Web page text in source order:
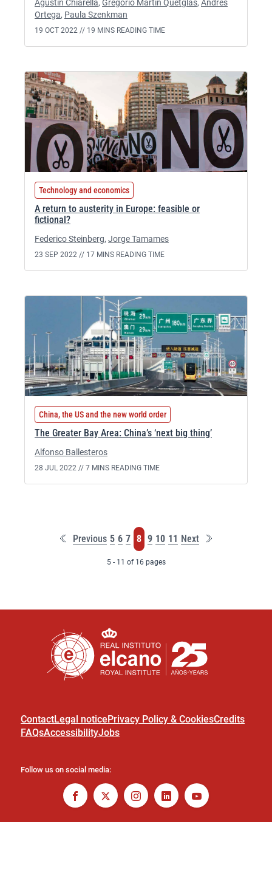
Agustin Chiarella, Gregorio Martín Quetglas, Andrés
Ortega, Paula Szenkman
19 OCT 2022 // 19 MINS READING TIME
Technology and economics
A return to austerity in Europe: feasible or
fictional?
Federico Steinberg, Jorge Tamames
23 SEP 2022 // 17 MINS READING TIME
China, the US and the new world order
The Greater Bay Area: China’s ‘next big thing’
Alfonso Ballesteros
28 JUL 2022 // 7 MINS READING TIME
First
page
Previous Page
5 Page
6 Page
7 Page
8 Page
9 Page
10 Page
11 Next Last
page
5 - 11 of 16 pages
ContactLegal noticePrivacy Policy & CookiesCredits
FAQsAccessibilityJobs
Follow us on social media: